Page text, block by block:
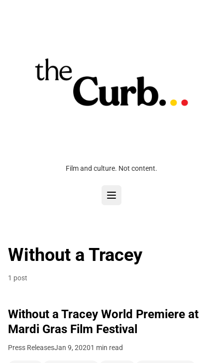
Film and culture. Not content.
Without a Tracey
1 post
Without a Tracey World Premiere at
Mardi Gras Film Festival
Press ReleasesJan 9, 20201 min read